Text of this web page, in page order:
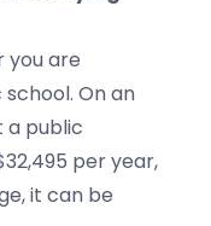
you are
On an
a public
per year,
it can be